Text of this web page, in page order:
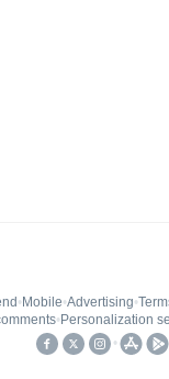
• Mobile•Advertising•
• Personalization
•